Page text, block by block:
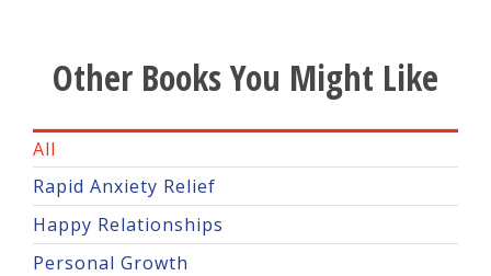
Other Books You Might Like
All
Rapid Anxiety Relief
Happy Relationships
Personal Growth